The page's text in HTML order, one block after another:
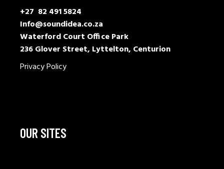
+27 82 491 5824
Info@soundidea.co.za
Waterford Court Office Park
236 Glover Street, Lyttelton, Centurion
Privacy Policy
OUR SITES